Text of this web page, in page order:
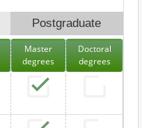
Postgraduate
Master
degrees
Doctoral
degrees